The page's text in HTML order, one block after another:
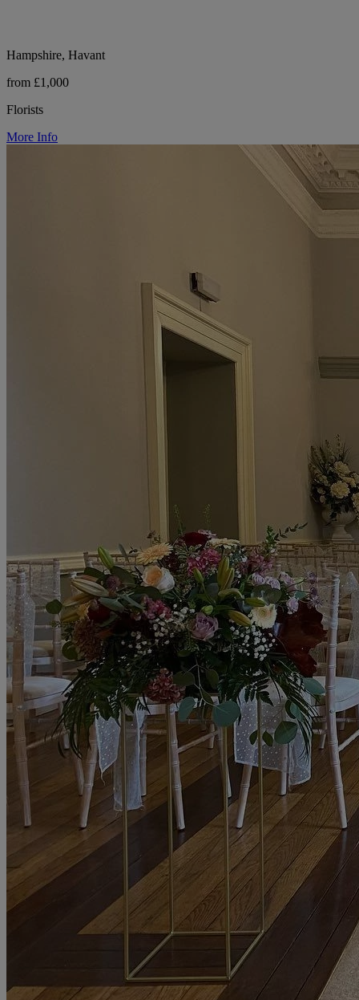
Hampshire, Havant
from £1,000
Florists
More Info